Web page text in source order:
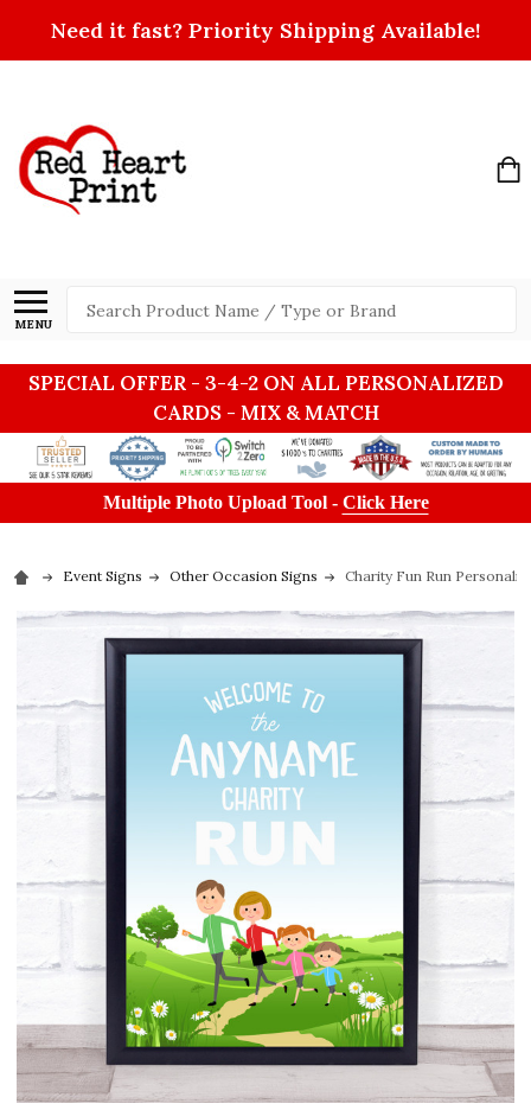
Need it fast? Priority Shipping Available!
MENU
Search
SPECIAL OFFER - 3-4-2 ON ALL PERSONALIZED
CARDS - MIX & MATCH
Multiple Photo Upload Tool - Click Here
Event Signs Other Occasion Signs Charity Fun Run